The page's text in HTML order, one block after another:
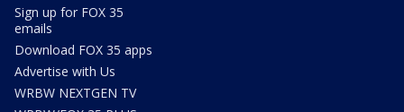
Sign up for FOX 35
emails
Download FOX 35 apps
Advertise with Us
WRBW NEXTGEN TV